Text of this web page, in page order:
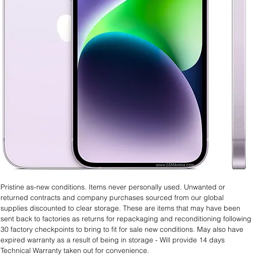
Pristine as-new conditions. Items never personally used. Unwanted or
returned contracts and company purchases sourced from our global
supplies discounted to clear storage. These are items that may have been
sent back to factories as returns for repackaging and reconditioning following
30 factory checkpoints to bring to fit for sale new conditions. May also have
expired warranty as a result of being in storage - Will provide 14 days
Technical Warranty taken out for convenience.